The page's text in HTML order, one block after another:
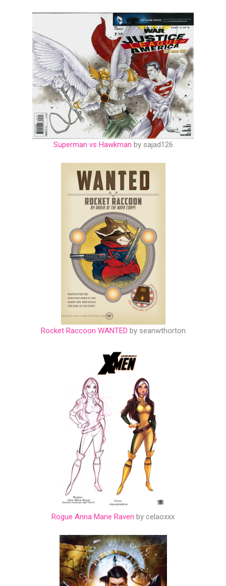
Superman vs Hawkman by sajad126
Rocket Raccoon WANTED by seanwthorton
Rogue Anna Marie Raven by celaoxxx